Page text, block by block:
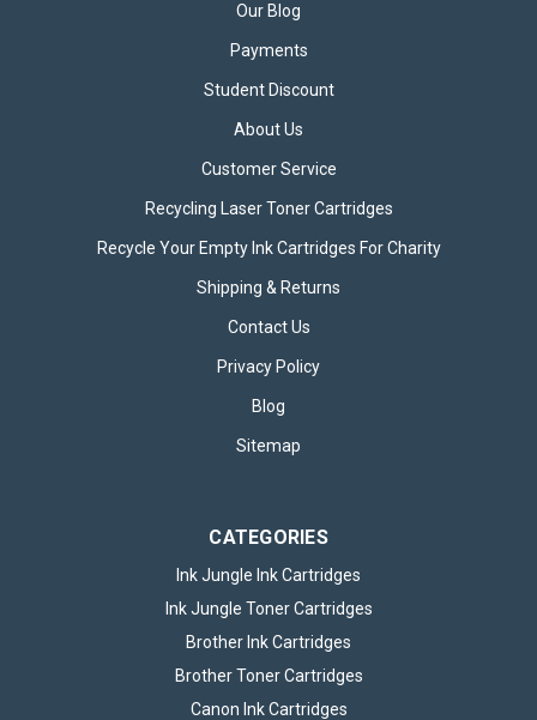
Our Blog
Payments
Student Discount
About Us
Customer Service
Recycling Laser Toner Cartridges
Recycle Your Empty Ink Cartridges For Charity
Shipping & Returns
Contact Us
Privacy Policy
Blog
Sitemap
CATEGORIES
Ink Jungle Ink Cartridges
Ink Jungle Toner Cartridges
Brother Ink Cartridges
Brother Toner Cartridges
Canon Ink Cartridges